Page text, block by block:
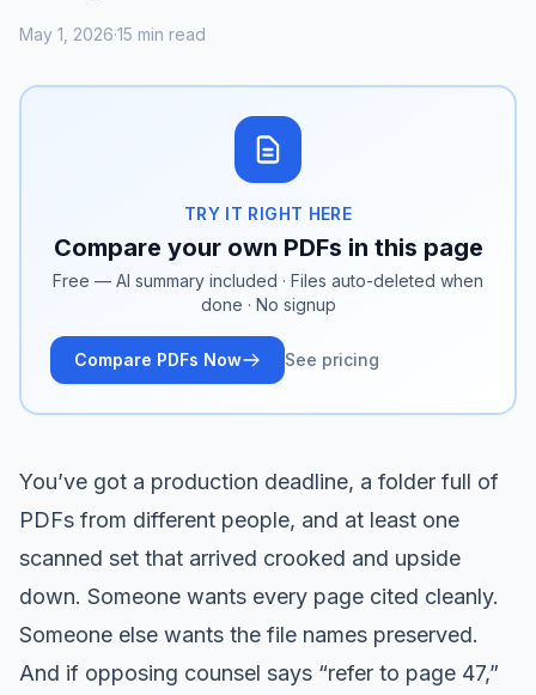
May 1, 2026·15 min read
TRY IT RIGHT HERE
Compare your own PDFs in this page
Free — AI summary included · Files auto-deleted when
done · No signup
Compare PDFs Now See pricing
You’ve got a production deadline, a folder full of
PDFs from different people, and at least one
scanned set that arrived crooked and upside
down. Someone wants every page cited cleanly.
Someone else wants the file names preserved.
And if opposing counsel says “refer to page 47,”